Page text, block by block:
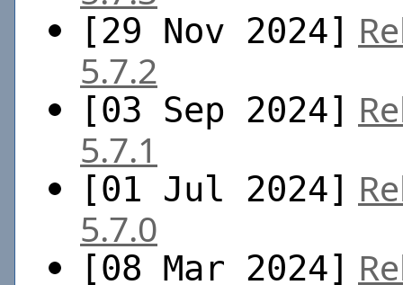
[29 Nov 2024]
5.7.2
[03 Sep 2024]
5.7.1
[01 Jul 2024]
5.7.0
[08 Mar 2024]